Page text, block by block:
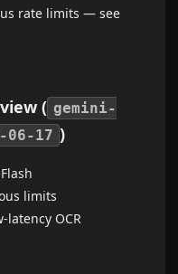
rate limits — see
( gemini-
17 )
limits
latency OCR